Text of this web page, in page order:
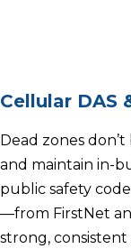
Cellular DAS
Dead zones
and maintain in-
public safety
—from FirstNet
strong,